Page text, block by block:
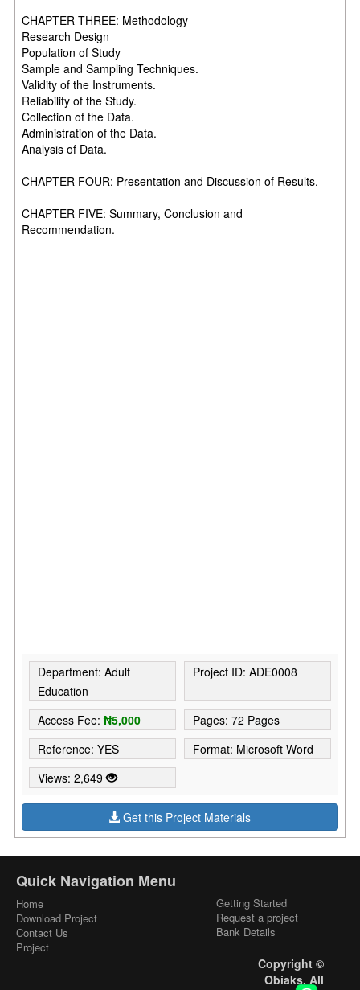
CHAPTER THREE: Methodology
Research Design
Population of Study
Sample and Sampling Techniques.
Validity of the Instruments.
Reliability of the Study.
Collection of the Data.
Administration of the Data.
Analysis of Data.
CHAPTER FOUR: Presentation and Discussion of Results.
CHAPTER FIVE: Summary, Conclusion and
Recommendation.
Department: Adult
Education
Project ID: ADE0008
Access Fee:₦5,000
Pages: 72 Pages
Reference: YES
Format: Microsoft Word
Views: 2,649
Get this Project Materials
Quick Navigation Menu
Home
Download Project
Contact Us
Project
Getting Started
Request a project
Bank Details
Copyright ©
Obiaks. All